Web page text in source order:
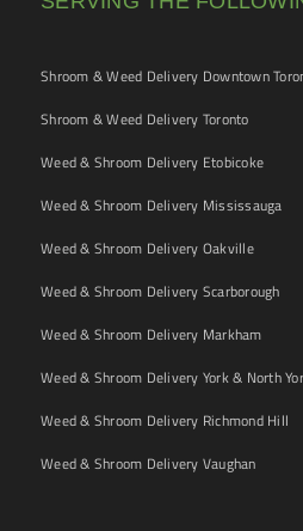
Shroom & Weed Delivery Downtown
Shroom & Weed Delivery Toronto
Weed & Shroom Delivery Etobicoke
Weed & Shroom Delivery Mississauga
Weed & Shroom Delivery Oakville
Weed & Shroom Delivery Scarborough
Weed & Shroom Delivery Markham
Weed & Shroom Delivery York & North
Weed & Shroom Delivery Richmond Hill
Weed & Shroom Delivery Vaughan